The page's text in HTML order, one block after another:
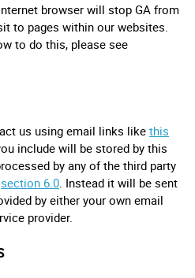
browser will stop GA from
to pages within our websites.
to do this, please see
us using email links likethis
include will be stored by this
by any of the third party
section 6.0. Instead it will be sent
by either your own email
provider.